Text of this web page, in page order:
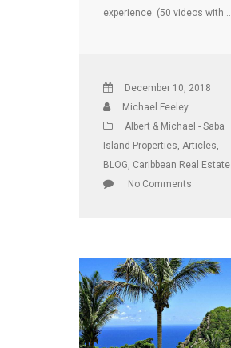
experience. (50 videos with …
December 10, 2018
Michael Feeley
Albert & Michael - Saba
Island Properties Articles
BLOG Caribbean Real Estate
No Comments